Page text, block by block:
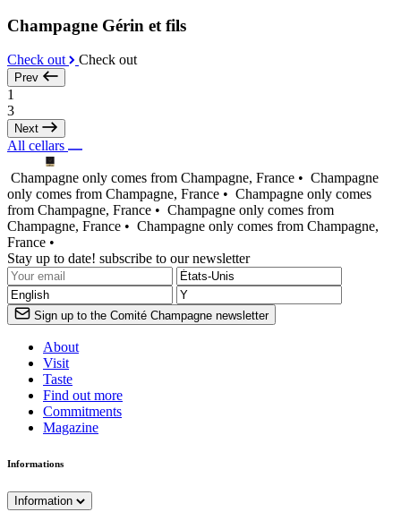
Champagne Gérin et fils
Check out Check out
Prev
1
3
Next
All cellars
Champagne only comes from Champagne, France • Champagne
only comes from Champagne, France • Champagne only comes
from Champagne, France • Champagne only comes from
Champagne, France • Champagne only comes from Champagne,
France •
Stay up to date! subscribe to our newsletter
Sign up to the Comité Champagne newsletter
About
Visit
Taste
Find out more
Commitments
Magazine
Informations
Information